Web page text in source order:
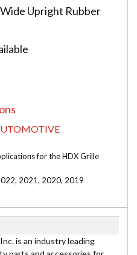
Upright Rubber
for the HDX Grille
2021, 2020, 2019
is an industry leading